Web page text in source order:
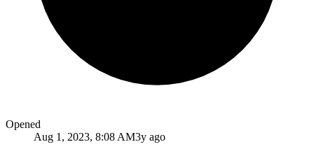
Opened
Aug 1, 2023, 8:08 AM3y ago